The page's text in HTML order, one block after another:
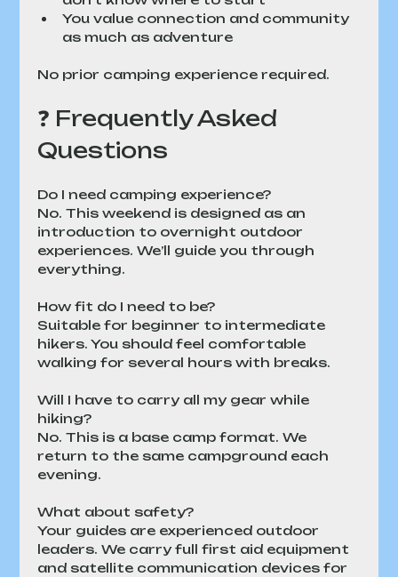
You value connection and community
as much as adventure
No prior camping experience required.
❓ Frequently Asked
Questions
Do I need camping experience?
No. This weekend is designed as an
introduction to overnight outdoor
experiences. We’ll guide you through
everything.
How fit do I need to be?
Suitable for beginner to intermediate
hikers. You should feel comfortable
walking for several hours with breaks.
Will I have to carry all my gear while
hiking?
No. This is a base camp format. We
return to the same campground each
evening.
What about safety?
Your guides are experienced outdoor
leaders. We carry full first aid equipment
and satellite communication devices for